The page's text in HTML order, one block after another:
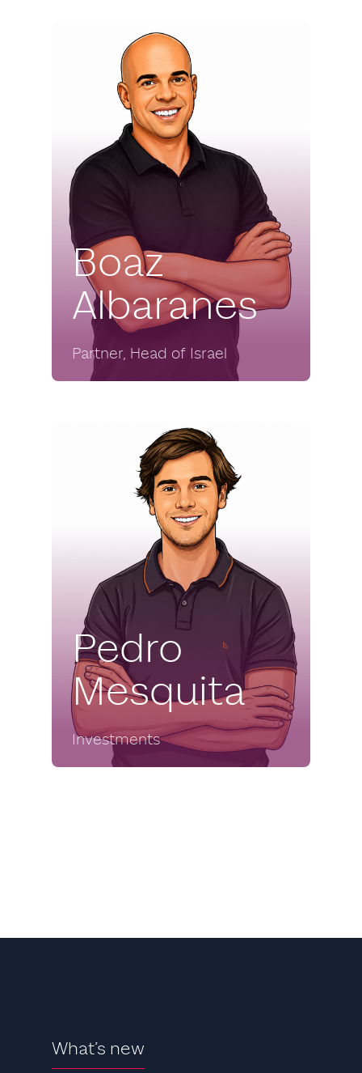
Boaz
Albaranes
Partner, Head of Israel
Pedro
Mesquita
Investments
What’s new